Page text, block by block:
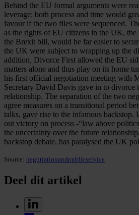
Behind the EU formal arguments were
leverage: both process and time would
favour if the two files were sequenced.
as the rights of EU citizens in the UK, the
the Brexit bill, would be far easier to
the UK were subject to wrapping up the
addition, Divorce First allowed the EU
matters alone and thus play on its home
his first official negotiation meeting with
Secretary David Davis gave in to divorce
relationship. The separation of the two
agree measures on a transitional period
talks, gave rise to the infamous backstop.
out victory on process -“law above
the uncertainty over the future
backstop debate, has paralysed the UK
Source: negotiationandpublicservice
Deel dit artikel